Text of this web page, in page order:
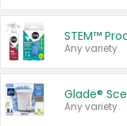
STEM™
Any variety.
Glade®
Any variety.